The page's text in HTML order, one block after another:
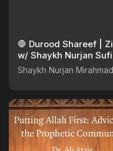
🛑 Durood Shareef |
w/ Shaykh Nurjan
Shaykh Nurjan